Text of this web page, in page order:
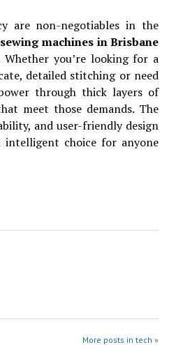
are non-negotiables in the
machines in Brisbane
you’re looking for a
detailed stitching or need
through thick layers of
meet those demands. The
and user-friendly design
intelligent choice for anyone
More posts in tech »